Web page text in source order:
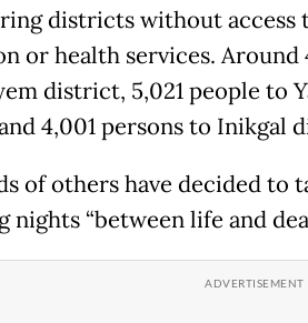
districts without access
or health services. Around
district, 5,021 people to
4,001 persons to Inikgal
of others have decided to
nights “between life and